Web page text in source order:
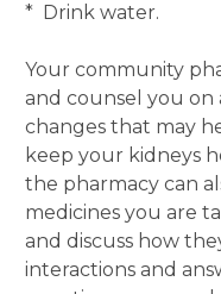
* Drink water.
Your community
and counsel you on
changes that may
keep your kidneys
the pharmacy can
medicines you are
and discuss how
interactions and